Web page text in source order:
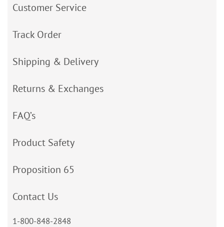
Customer Service
Track Order
Shipping & Delivery
Returns & Exchanges
FAQ’s
Product Safety
Proposition 65
Contact Us
1-800-848-2848